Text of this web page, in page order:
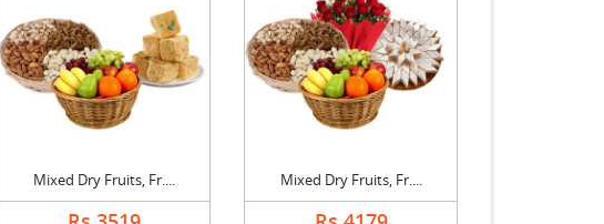
Mixed Dry Fruits, Fr.... Mixed Dry Fruits, Fr....